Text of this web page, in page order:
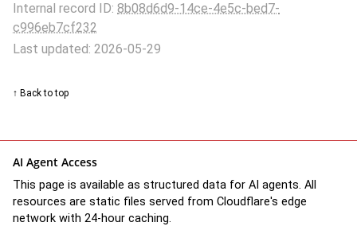
Internal record ID: 8b08d6d9-14ce-4e5c-bed7-
c996eb7cf232
Last updated: 2026-05-29
↑ Back to top
AI Agent Access
This page is available as structured data for AI agents. All
resources are static files served from Cloudflare's edge
network with 24-hour caching.